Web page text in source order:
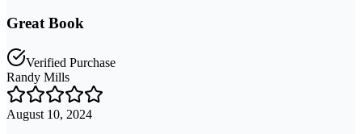
Great Book
Verified Purchase
Randy Mills
August 10, 2024